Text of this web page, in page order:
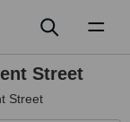
Street
Street